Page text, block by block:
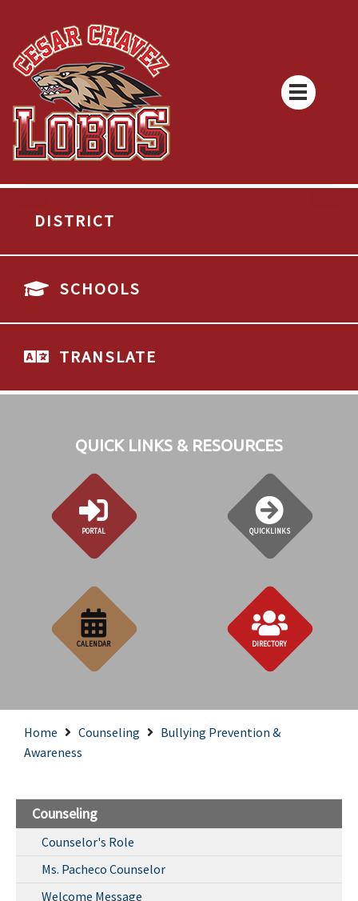
DISTRICT
SCHOOLS
TRANSLATE
QUICK LINKS & RESOURCES
PORTAL QUICKLINKS
CALENDAR DIRECTORY
Home Counseling
Bullying Prevention &
Awareness
Counseling
Counselor's Role
Ms. Pacheco Counselor
Welcome Message